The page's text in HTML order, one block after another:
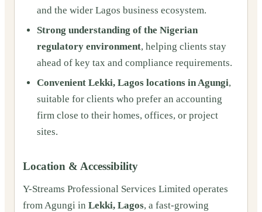
and the wider Lagos business ecosystem.
Strong understanding of the Nigerian
regulatory environment, helping clients stay
ahead of key tax and compliance requirements.
Convenient Lekki, Lagos locations in Agungi,
suitable for clients who prefer an accounting
firm close to their homes, offices, or project
sites.
Location & Accessibility
Y-Streams Professional Services Limited operates
from Agungi in Lekki, Lagos, a fast-growing